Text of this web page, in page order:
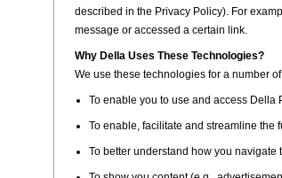
described in the Privacy Policy). For
message or accessed a certain link.
Why Della Uses These Technologies?
We use these technologies for a number
To enable you to use and access Della
To enable, facilitate and streamline the
To better understand how you